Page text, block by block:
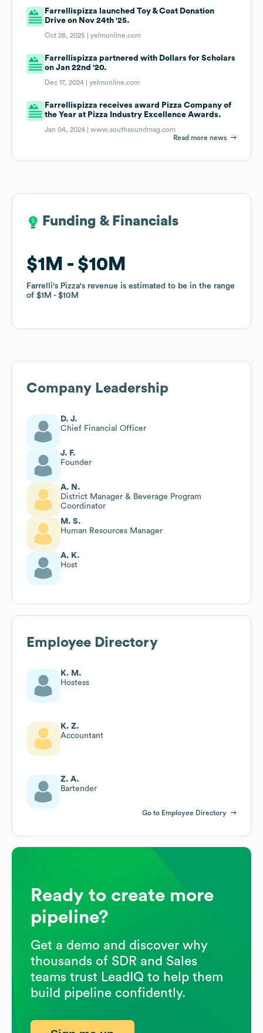
Farrellispizza launched Toy & Coat Donation
Drive on Nov 24th '25.
Oct 28, 2025 |yelmonline.com
Farrellispizza partnered with Dollars for Scholars
on Jan 22nd '20.
Dec 17, 2024 |yelmonline.com
Farrellispizza receives award Pizza Company of
the Year at Pizza Industry Excellence Awards.
Jan 04, 2024 |www.southsoundmag.com
Read more news
Funding & Financials
$1M $10M
Farrelli's Pizza's revenue is estimated to be in the range
of $1M $10M
Funding & Financials
$1M $10M
Farrelli's Pizza's revenue is estimated to be in the range
of $1M $10M
Company Leadership
D. J.
Chief Financial Officer
J. F.
Founder
A. N.
District Manager & Beverage Program
Coordinator
M. S.
Human Resources Manager
A. K.
Host
Employee Directory
K. M.
Hostess
K. Z.
Accountant
Z. A.
Bartender
Go to Employee Directory
Ready to create more
pipeline?
Get a demo and discover why
thousands of SDR and Sales
teams trust LeadIQ to help them
build pipeline confidently.